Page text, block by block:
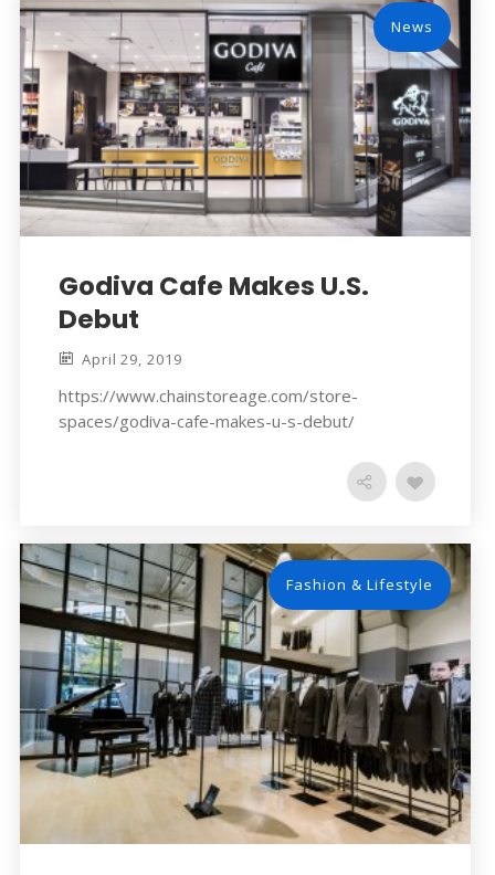
News
Godiva Cafe Makes U.S.
Debut
April 29, 2019
https://www.chainstoreage.com/store-
spaces/godiva-cafe-makes-u-s-debut/
Fashion & Lifestyle